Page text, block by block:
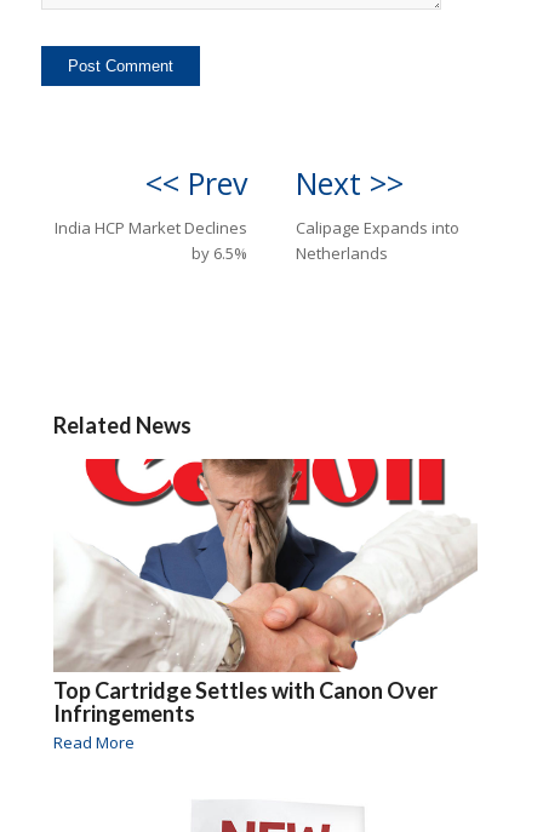
<< Prev
India HCP Market Declines
by 6.5%
Next >>
Calipage Expands into
Netherlands
Related News
Top Cartridge Settles with Canon Over
Infringements
Read More